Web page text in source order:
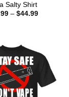
Salty Shirt
– $44.99Price